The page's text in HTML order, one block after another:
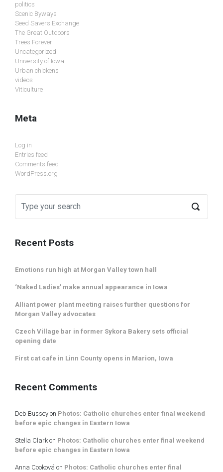
politics
Scenic Byways
Seed Savers Exchange
The Great Outdoors
Trees Forever
Uncategorized
University of Iowa
Urban chickens
videos
Viticulture
Meta
Log in
Entries feed
Comments feed
WordPress.org
Recent Posts
Emotions run high at Morgan Valley town hall
‘Naked Ladies’ make annual appearance in Iowa
Alliant power plant meeting raises further questions for
Morgan Valley advocates
Czech Village bar in former Sykora Bakery sets official
opening date
First cat cafe in Linn County opens in Marion, Iowa
Recent Comments
Deb Bussey on Photos: Catholic churches enter final weekend
before epic changes in Eastern Iowa
Stella Clarkon Photos: Catholic churches enter final weekend
before epic changes in Eastern Iowa
Anna Cooková on Photos: Catholic churches enter final